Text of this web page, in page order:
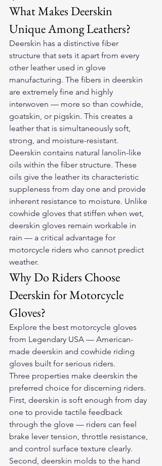
What Makes Deerskin
Unique Among Leathers?
Deerskin has a distinctive fiber
structure that sets it apart from every
other leather used in glove
manufacturing. The fibers in deerskin
are extremely fine and highly
interwoven — more so than cowhide,
goatskin, or pigskin. This creates a
leather that is simultaneously soft,
strong, and moisture-resistant.
Deerskin contains natural lanolin-like
oils within the fiber structure. These
oils give the leather its characteristic
suppleness from day one and provide
inherent resistance to moisture. Unlike
cowhide gloves that stiffen when wet,
deerskin gloves remain workable in
rain — a critical advantage for
motorcycle riders who cannot predict
weather.
Why Do Riders Choose
Deerskin for Motorcycle
Gloves?
Explore the best motorcycle gloves
from Legendary USA — American-
made deerskin and cowhide riding
gloves built for serious riders.
Three properties make deerskin the
preferred choice for discerning riders.
First, deerskin is soft enough from day
one to provide tactile feedback
through the glove — riders can feel
brake lever tension, throttle resistance,
and control surface texture clearly.
Second, deerskin molds to the hand